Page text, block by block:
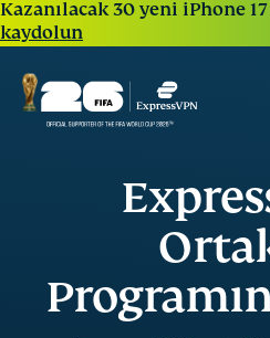
Kazanılacak 30 yeni iPhone
kaydolun